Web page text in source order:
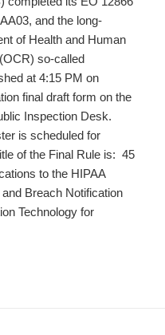
and the long-
of Health and Human
so-called
at 4:15 PM on
final draft form on the
Inspection Desk.
is scheduled for
of the Final Rule is: 45
to the HIPAA
Breach Notification
Technology for